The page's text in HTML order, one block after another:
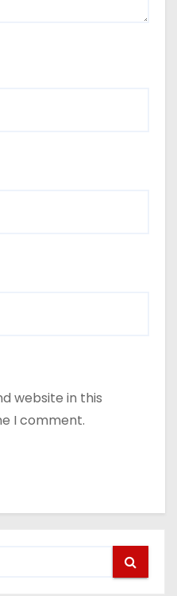
website in this
I comment.